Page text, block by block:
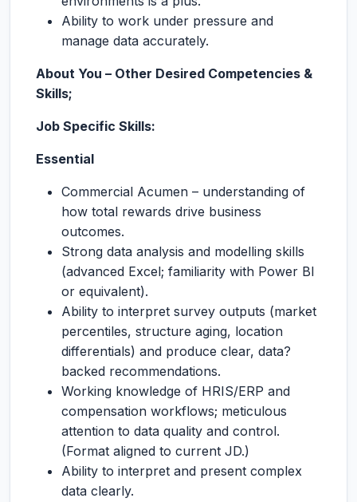
Ability to work under pressure and
manage data accurately.
About You – Other Desired Competencies &
Skills;
Job Specific Skills:
Essential
Commercial Acumen – understanding of
how total rewards drive business
outcomes.
Strong data analysis and modelling skills
(advanced Excel; familiarity with Power BI
or equivalent).
Ability to interpret survey outputs (market
percentiles, structure aging, location
differentials) and produce clear, data?
backed recommendations.
Working knowledge of HRIS/ERP and
compensation workflows; meticulous
attention to data quality and control.
(Format aligned to current JD.)
Ability to interpret and present complex
data clearly.